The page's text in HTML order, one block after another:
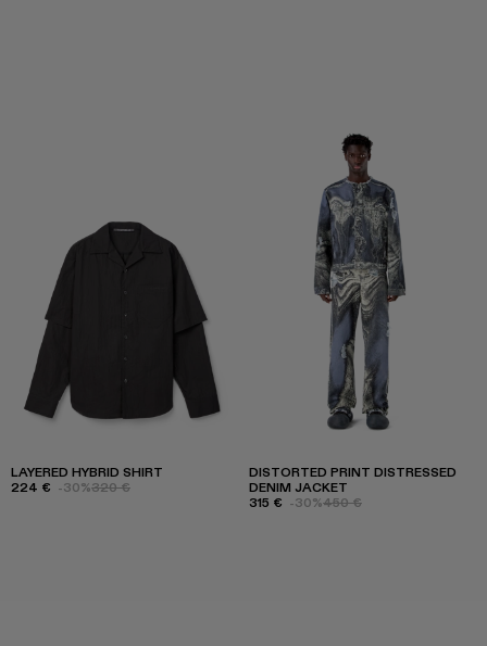
LAYERED HYBRID SHIRT
224 € -30%320 €
DISTORTED PRINT DISTRESSED
DENIM JACKET
315 € -30%450 €